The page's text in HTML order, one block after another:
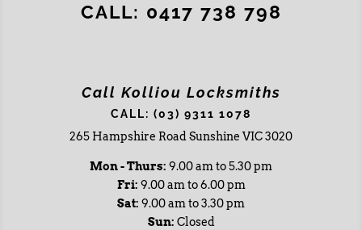
CALL: 0417 738 798
Call Kolliou Locksmiths
CALL: (03) 9311 1078
265 Hampshire Road Sunshine VIC 3020
Mon - Thurs: 9.00 am to 5.30 pm
Fri: 9.00 am to 6.00 pm
Sat: 9.00 am to 3.30 pm
Sun: Closed